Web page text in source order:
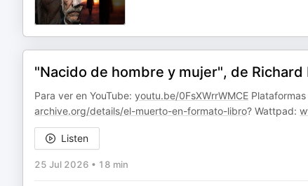
"Nacido de hombre y mujer", de
Para ver en YouTube: youtu.be/0FsXWrrWMCE
archive.org/details/el-muerto-en-formato-libro? Wattpad:
Listen
25 Jul 2026 • 18 min